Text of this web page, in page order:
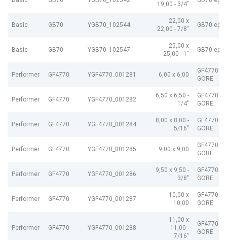
19,00 - 3/4"
Basic GB70 YGB70_102544
22,00 x
22,00 - 7/8"
GB70
Basic GB70 YGB70_102547
25,00 x
25,00 - 1"
GB70
Performer GF4770 YGF4770_001281 6,00 x 6,00
GF4770
GORE
Performer GF4770 YGF4770_001282
6,50 x 6,50 -
1/4"
GF4770
GORE
Performer GF4770 YGF4770_001284
8,00 x 8,00 -
5/16"
GF4770
GORE
Performer GF4770 YGF4770_001285 9,00 x 9,00
GF4770
GORE
Performer GF4770 YGF4770_001286
9,50 x 9,50 -
3/8"
GF4770
GORE
Performer GF4770 YGF4770_001287
10,00 x
10,00
GF4770
GORE
Performer GF4770 YGF4770_001288
11,00 x
11,00 -
7/16"
GF4770
GORE